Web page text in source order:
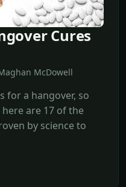
Cures
McDowell
for a hangover, so
are 17 of the
by science to